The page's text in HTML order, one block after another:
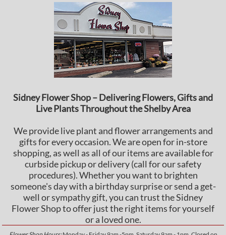
Sidney Flower Shop – Delivering Flowers, Gifts and
Live Plants Throughout the Shelby Area
We provide live plant and flower arrangements and
gifts for every occasion. We are open for in-store
shopping, as well as all of our items are available for
curbside pickup or delivery (call for our safety
procedures). Whether you want to brighten
someone's day with a birthday surprise or send a get-
well or sympathy gift, you can trust the Sidney
Flower Shop to offer just the right items for yourself
or a loved one.